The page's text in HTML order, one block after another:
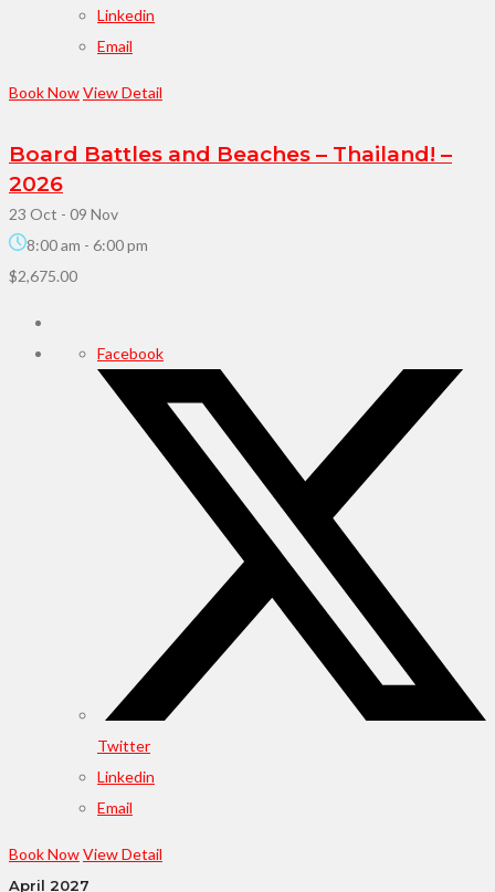
Linkedin
Email
Book NowView Detail
Board Battles and Beaches – Thailand! –
2026
23 Oct - 09 Nov
8:00 am - 6:00 pm
$2,675.00
Facebook
Twitter
Linkedin
Email
Book NowView Detail
April 2027